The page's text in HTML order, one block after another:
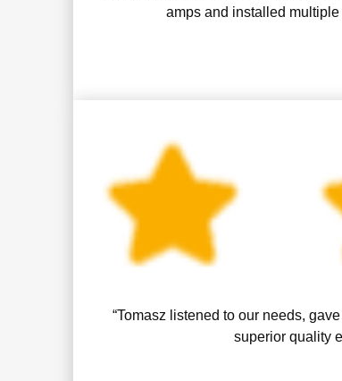
amps and installed
“Tomasz listened to our needs,
superior quality